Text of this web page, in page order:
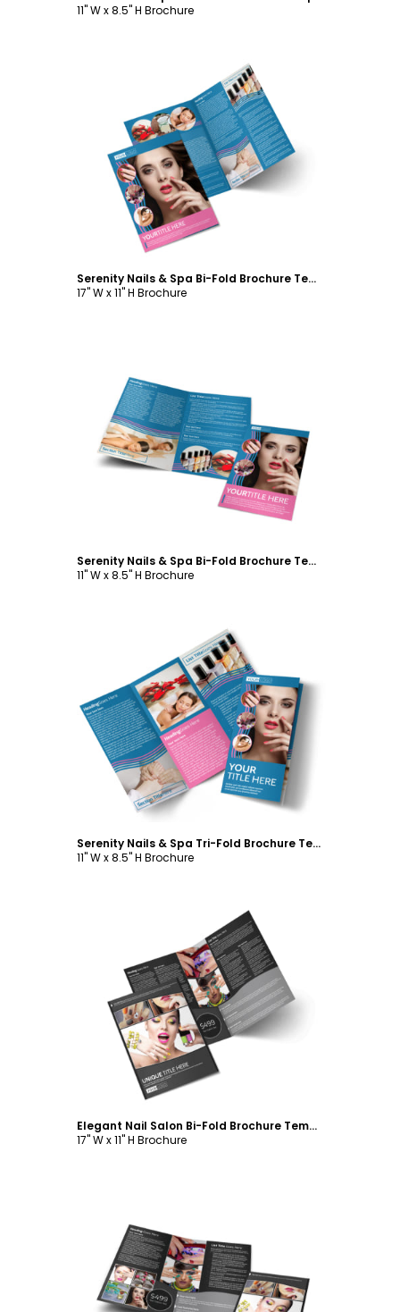
11" W x 8.5" H Brochure
Customize
Serenity Nails & Spa Bi-Fold Brochure Template
17" W x 11" H Brochure
Customize
Serenity Nails & Spa Bi-Fold Brochure Template
11" W x 8.5" H Brochure
Customize
Serenity Nails & Spa Tri-Fold Brochure Template
11" W x 8.5" H Brochure
Customize
Elegant Nail Salon Bi-Fold Brochure Template
17" W x 11" H Brochure
Customize